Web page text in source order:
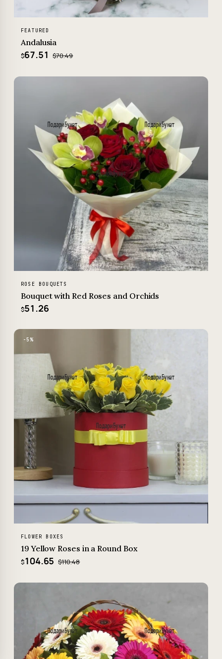
FEATURED
Andalusia
$67.51 $70.49
ROSE BOUQUETS
Bouquet with Red Roses and Orchids
$51.26
−5%
FLOWER BOXES
19 Yellow Roses in a Round Box
$104.65 $110.48